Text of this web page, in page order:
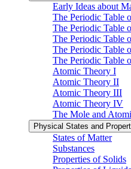
Early Ideas about
The Periodic Table
The Periodic Table
The Periodic Table
The Periodic Table
The Periodic Table
Atomic Theory I
Atomic Theory II
Atomic Theory III
Atomic Theory IV
The Mole and
Physical States and
States of Matter
Substances
Properties of Solids